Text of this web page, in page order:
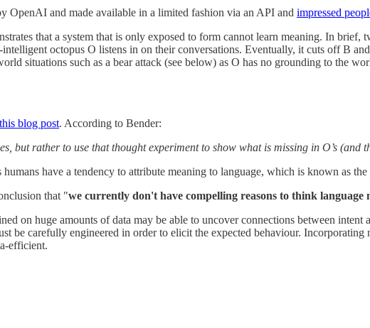
OpenAI and made available in a limited fashion via an API and impressed
that a system that is only exposed to form cannot learn meaning. In brief,
octopus O listens in on their conversations. Eventually, it cuts off B
situations such as a bear attack (see below) as O has no grounding to the
this blog post. According to Bender:
but rather to use that thought experiment to show what is missing in O’s (and
have a tendency to attribute meaning to language, which is known as the
that "we currently don't have compelling reasons to think language
on huge amounts of data may be able to uncover connections between
be carefully engineered in order to elicit the expected behaviour.
efficient.